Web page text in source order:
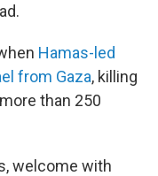
Hamas-led
from Gaza, killing
than 250
welcome with